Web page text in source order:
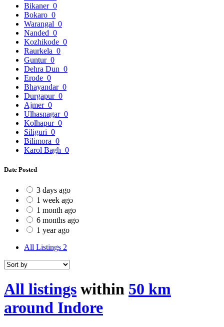
Bikaner 0
Bokaro 0
Warangal 0
Nanded 0
Kozhikode 0
Raurkela 0
Guntur 0
Dehra Dun 0
Erode 0
Bhayandar 0
Durgapur 0
Ajmer 0
Ulhasnagar 0
Kolhapur 0
Siliguri 0
Bilimora 0
Karol Bagh 0
Date Posted
3 days ago
1 week ago
1 month ago
6 months ago
1 year ago
All Listings 2
All listings within 50 km
around Indore